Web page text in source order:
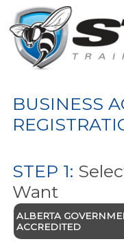
BUSINESS
STEP 1:
Want
ALBERTA
ACCREDITED